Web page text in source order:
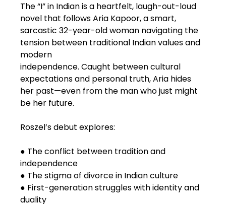
The “I” in Indian is a heartfelt, laugh-out-loud
novel that follows Aria Kapoor, a smart,
sarcastic 32-year-old woman navigating the
tension between traditional Indian values and
modern
independence. Caught between cultural
expectations and personal truth, Aria hides
her past—even from the man who just might
be her future.
Roszel’s debut explores:
● The conflict between tradition and
independence
● The stigma of divorce in Indian culture
● First-generation struggles with identity and
duality